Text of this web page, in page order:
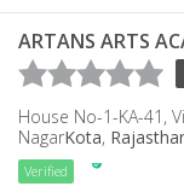
ARTANS ARTS
House No-1-KA-41,
NagarKota,
Verified